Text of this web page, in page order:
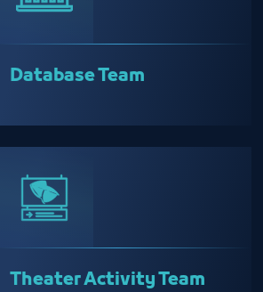
Database Team
Theater Activity Team